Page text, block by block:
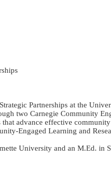
Partnerships at the
two Carnegie Community
advance effective
Engaged Learning and
University and an M.Ed. in